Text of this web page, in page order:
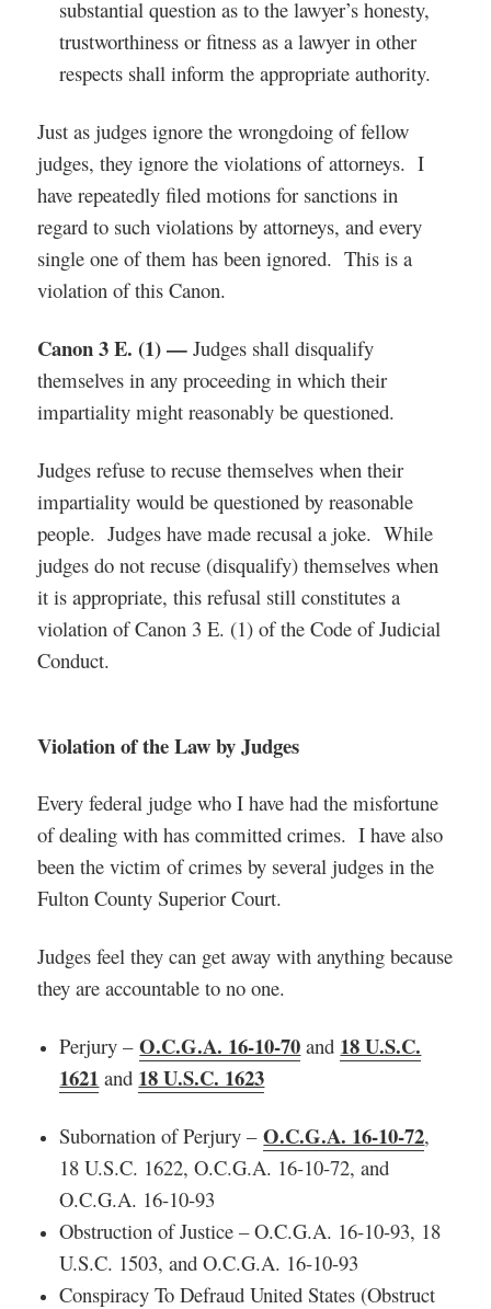
substantial question as to the lawyer’s honesty,
trustworthiness or fitness as a lawyer in other
respects shall inform the appropriate authority.
Just as judges ignore the wrongdoing of fellow
judges, they ignore the violations of attorneys. I
have repeatedly filed motions for sanctions in
regard to such violations by attorneys, and every
single one of them has been ignored. This is a
violation of this Canon.
Canon 3 E. (1) —Judges shall disqualify
themselves in any proceeding in which their
impartiality might reasonably be questioned.
Judges refuse to recuse themselves when their
impartiality would be questioned by reasonable
people. Judges have made recusal a joke. While
judges do not recuse (disqualify) themselves when
it is appropriate, this refusal still constitutes a
violation of Canon 3 E. (1) of the Code of Judicial
Conduct.
Violation of the Law by Judges
Every federal judge who I have had the misfortune
of dealing with has committed crimes. I have also
been the victim of crimes by several judges in the
Fulton County Superior Court.
Judges feel they can get away with anything because
they are accountable to no one.
Perjury –O.C.G.A. 16-10-70 and 18 U.S.C.
1621 and 18 U.S.C. 1623
Subornation of Perjury –O.C.G.A. 16-10-72,
18 U.S.C. 1622, O.C.G.A. 16-10-72, and
O.C.G.A. 16-10-93
Obstruction of Justice – O.C.G.A. 16-10-93, 18
U.S.C. 1503, and O.C.G.A. 16-10-93
Conspiracy To Defraud United States (Obstruct